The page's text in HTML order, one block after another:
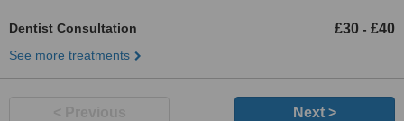
Dentist Consultation £30 - £40
See more treatments
Next >